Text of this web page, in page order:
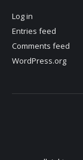
Log in
Entries feed
Comments feed
WordPress.org